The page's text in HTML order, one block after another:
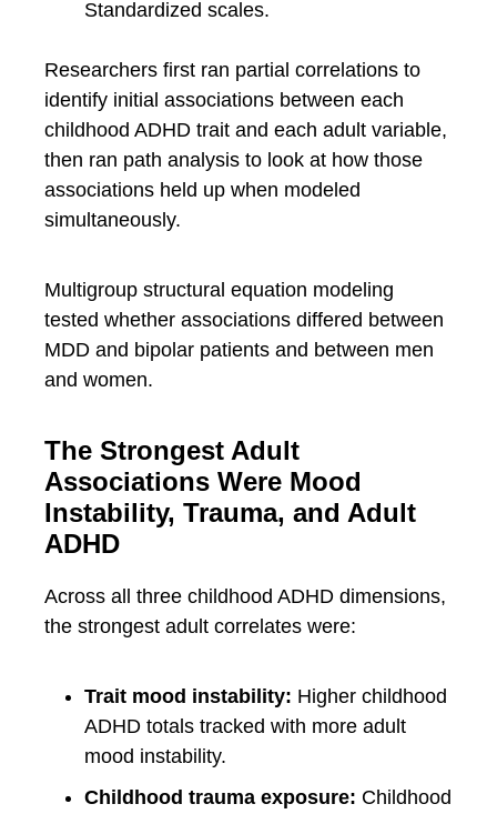
Standardized scales.
Researchers first ran partial correlations to
identify initial associations between each
childhood ADHD trait and each adult variable,
then ran path analysis to look at how those
associations held up when modeled
simultaneously.
Multigroup structural equation modeling
tested whether associations differed between
MDD and bipolar patients and between men
and women.
The Strongest Adult
Associations Were Mood
Instability, Trauma, and Adult
ADHD
Across all three childhood ADHD dimensions,
the strongest adult correlates were:
Trait mood instability: Higher childhood
ADHD totals tracked with more adult
mood instability.
Childhood trauma exposure: Childhood